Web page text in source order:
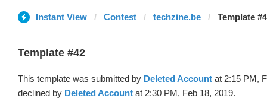
Instant View Contest techzine.be Template
Template #42
This template was submitted by Deleted Account at 2:15 PM,
declined by Deleted Account at 2:30 PM, Feb 18, 2019.